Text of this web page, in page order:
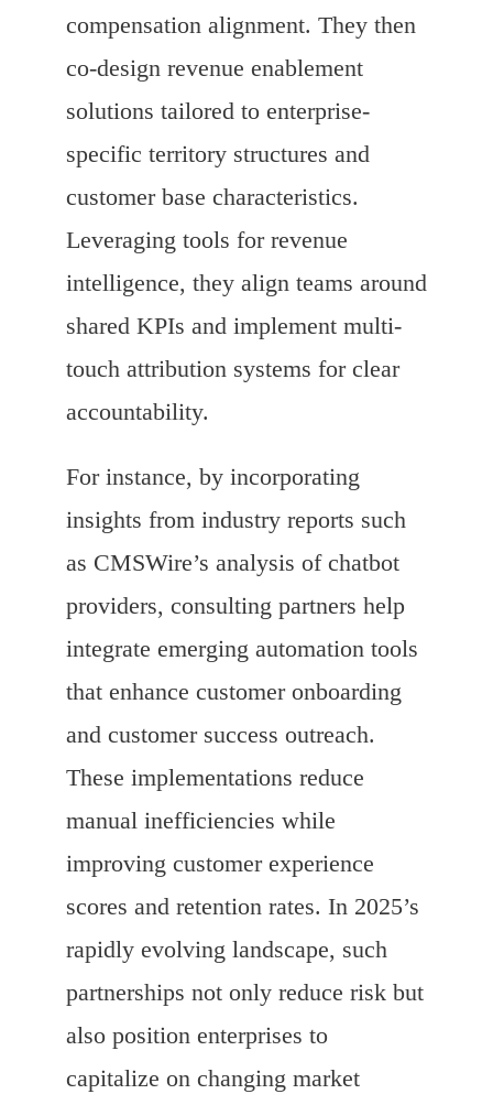
compensation alignment. They then
co-design revenue enablement
solutions tailored to enterprise-
specific territory structures and
customer base characteristics.
Leveraging tools for revenue
intelligence, they align teams around
shared KPIs and implement multi-
touch attribution systems for clear
accountability.
For instance, by incorporating
insights from industry reports such
as CMSWire’s analysis of chatbot
providers, consulting partners help
integrate emerging automation tools
that enhance customer onboarding
and customer success outreach.
These implementations reduce
manual inefficiencies while
improving customer experience
scores and retention rates. In 2025’s
rapidly evolving landscape, such
partnerships not only reduce risk but
also position enterprises to
capitalize on changing market